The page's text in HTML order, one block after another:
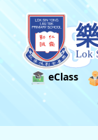
eClass